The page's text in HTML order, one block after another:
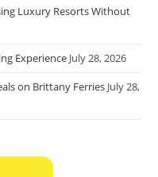
Luxury Resorts Without
Experience July 28, 2026
on Brittany Ferries July 28,